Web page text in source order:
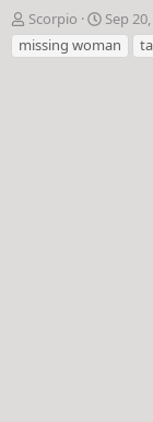
T
h
r
Scorpio
S
t
a
Sep
missing woman